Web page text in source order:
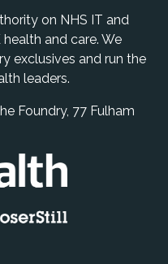
on NHS IT and
and care. We
exclusives and run the
leaders.
Foundry, 77 Fulham